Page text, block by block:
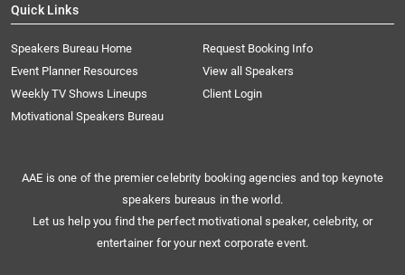
Quick Links
Speakers Bureau Home
Request Booking Info
Event Planner Resources
View all Speakers
Weekly TV Shows Lineups
Client Login
Motivational Speakers Bureau
AAE is one of the premier celebrity booking agencies and top keynote
speakers bureaus in the world.
Let us help you find the perfect motivational speaker, celebrity, or
entertainer for your next corporate event.